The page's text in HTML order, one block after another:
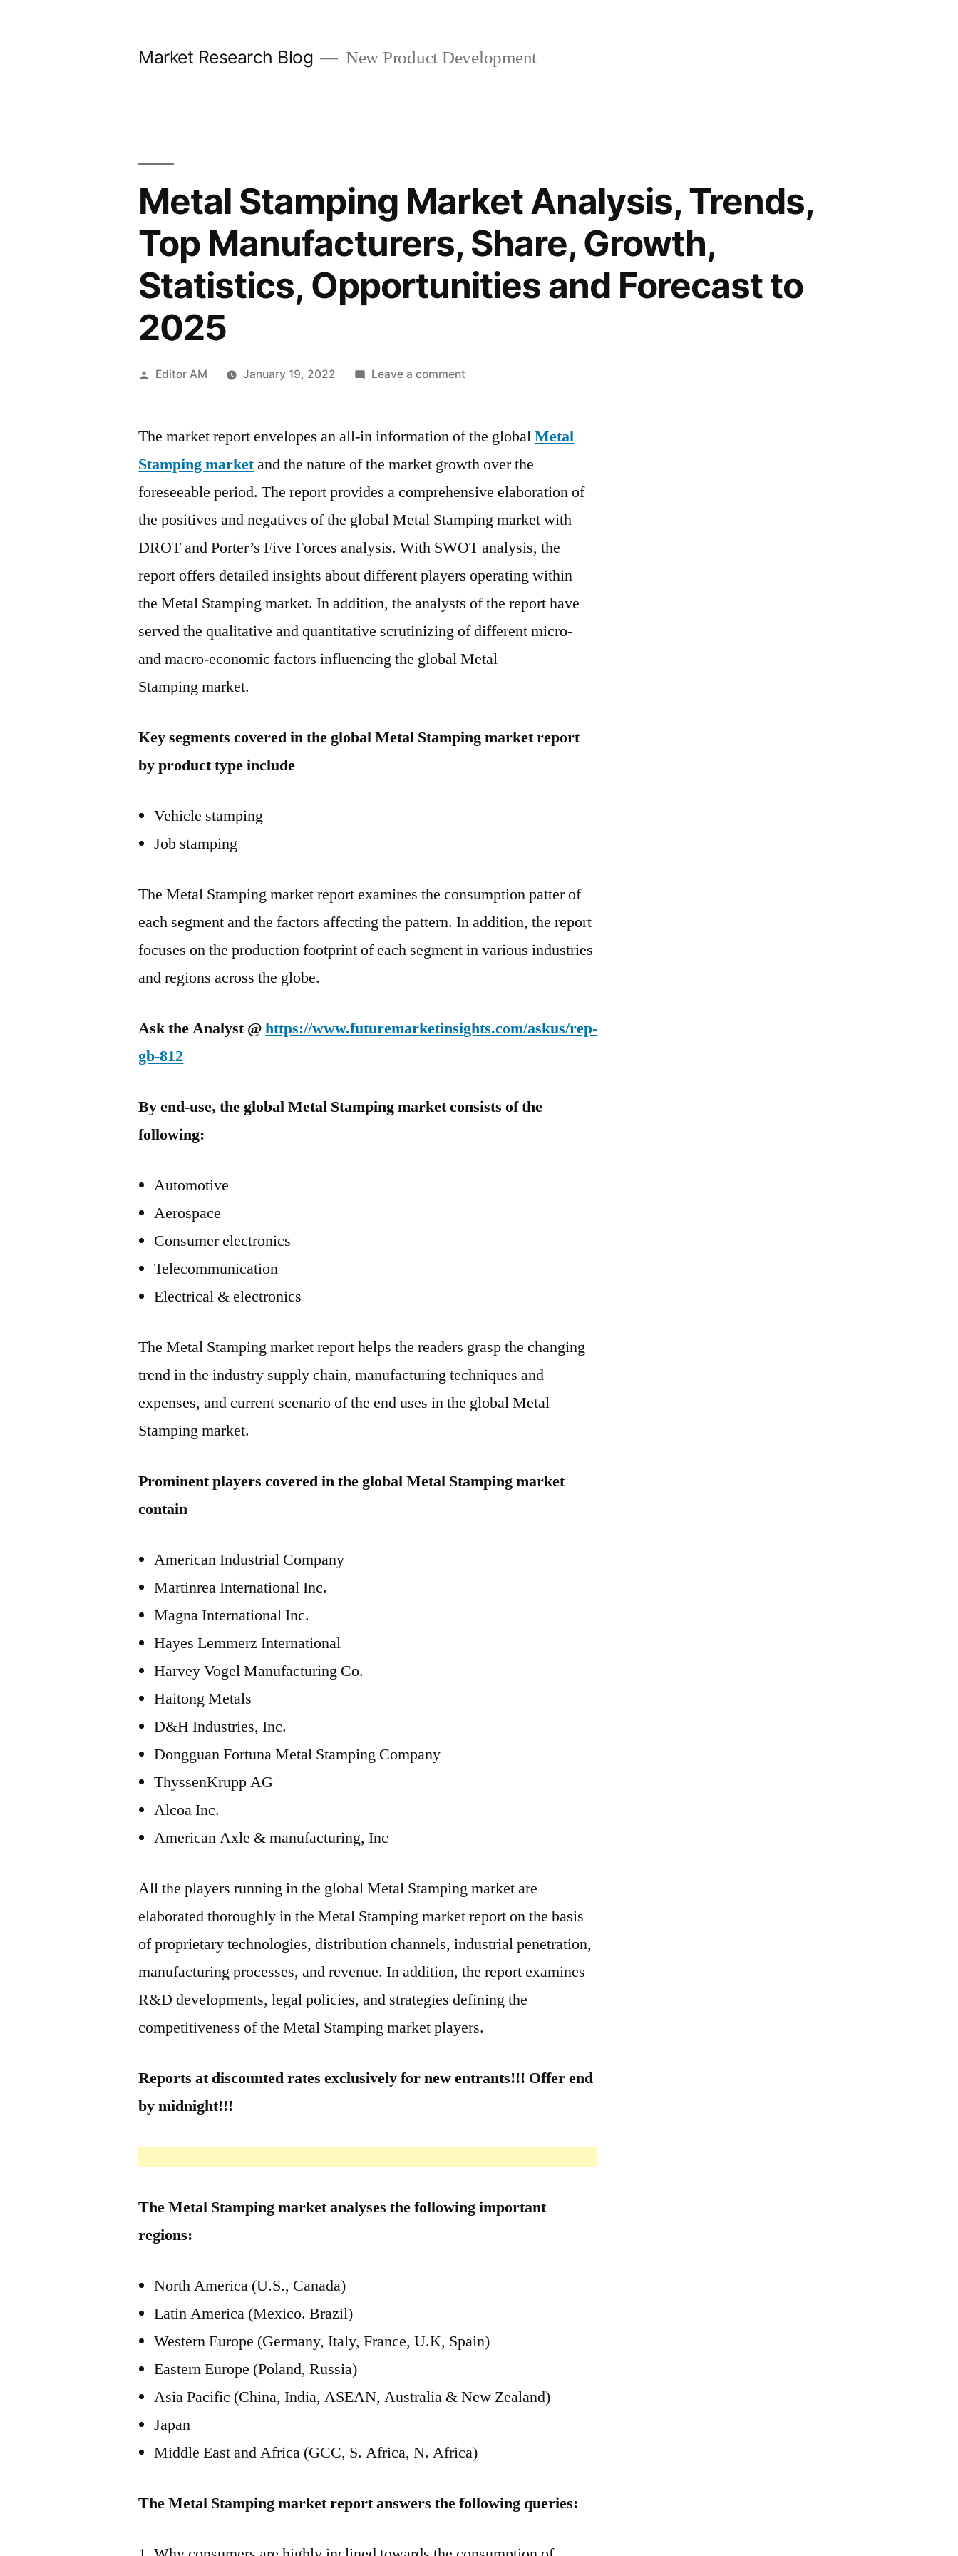
Market Research Blog New Product Development
Metal Stamping Market Analysis, Trends,
Top Manufacturers, Share, Growth,
Statistics, Opportunities and Forecast to
2025
Posted
Editor AM January 19, 2022 Leave a commenton
Market
Trends,
Top
Manufacturers,
Share,
Growth,
Statistics,
and
Forecast
to
The market report envelopes an all-in information of the globalMetal
Stamping marketand the nature of the market growth over the
foreseeable period. The report provides a comprehensive elaboration of
the positives and negatives of the global Metal Stamping market with
DROT and Porter’s Five Forces analysis. With SWOT analysis, the
report offers detailed insights about different players operating within
the Metal Stamping market. In addition, the analysts of the report have
served the qualitative and quantitative scrutinizing of different micro-
and macro-economic factors influencing the global Metal
Stamping market.
Key segments covered in the global Metal Stamping market report
by product type include
Vehicle stamping
Job stamping
The Metal Stamping market report examines the consumption patter of
each segment and the factors affecting the pattern. In addition, the report
focuses on the production footprint of each segment in various industries
and regions across the globe.
Ask the Analyst @https://www.futuremarketinsights.com/askus/rep-
gb-812
By end-use, the global Metal Stamping market consists of the
following:
Automotive
Aerospace
Consumer electronics
Telecommunication
Electrical & electronics
The Metal Stamping market report helps the readers grasp the changing
trend in the industry supply chain, manufacturing techniques and
expenses, and current scenario of the end uses in the global Metal
Stamping market.
Prominent players covered in the global Metal Stamping market
contain
American Industrial Company
Martinrea International Inc.
Magna International Inc.
Hayes Lemmerz International
Harvey Vogel Manufacturing Co.
Haitong Metals
D&H Industries, Inc.
Dongguan Fortuna Metal Stamping Company
ThyssenKrupp AG
Alcoa Inc.
American Axle & manufacturing, Inc
All the players running in the global Metal Stamping market are
elaborated thoroughly in the Metal Stamping market report on the basis
of proprietary technologies, distribution channels, industrial penetration,
manufacturing processes, and revenue. In addition, the report examines
R&D developments, legal policies, and strategies defining the
competitiveness of the Metal Stamping market players.
Reports at discounted rates exclusively for new entrants!!! Offer end
by midnight!!!
The Metal Stamping market analyses the following important
regions:
North America (U.S., Canada)
Latin America (Mexico. Brazil)
Western Europe (Germany, Italy, France, U.K, Spain)
Eastern Europe (Poland, Russia)
Asia Pacific (China, India, ASEAN, Australia & New Zealand)
Japan
Middle East and Africa (GCC, S. Africa, N. Africa)
The Metal Stamping market report answers the following queries: